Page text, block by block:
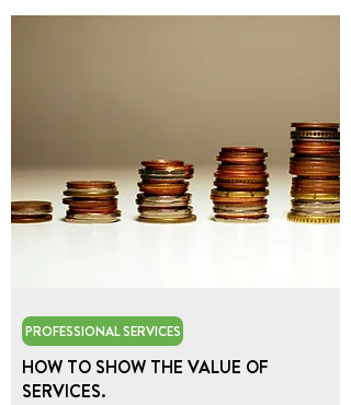
PROFESSIONAL SERVICES
HOW TO SHOW THE VALUE OF
SERVICES.